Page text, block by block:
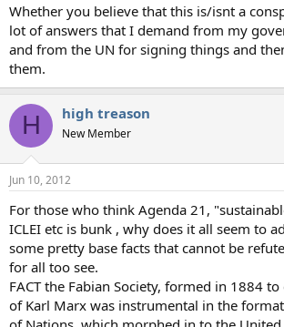
Whether you believe that this is/isnt a
lot of answers that I demand from my
and from the UN for signing things and
them.
H high treason
New Member
Jun 10, 2012
For those who think Agenda 21,
ICLEI etc is bunk , why does it all seem to
some pretty base facts that cannot be
for all too see.
FACT the Fabian Society, formed in 1884
of Karl Marx was instrumental in the